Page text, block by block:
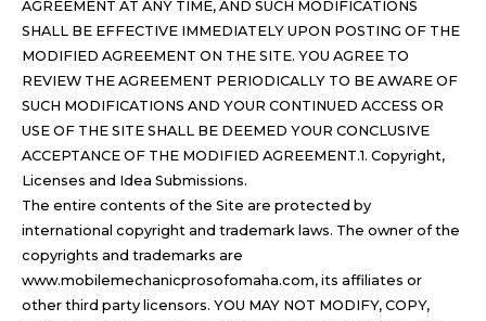
AGREEMENT AT ANY TIME, AND SUCH MODIFICATIONS
SHALL BE EFFECTIVE IMMEDIATELY UPON POSTING OF THE
MODIFIED AGREEMENT ON THE SITE. YOU AGREE TO
REVIEW THE AGREEMENT PERIODICALLY TO BE AWARE OF
SUCH MODIFICATIONS AND YOUR CONTINUED ACCESS OR
USE OF THE SITE SHALL BE DEEMED YOUR CONCLUSIVE
ACCEPTANCE OF THE MODIFIED AGREEMENT.1. Copyright,
Licenses and Idea Submissions.
The entire contents of the Site are protected by
international copyright and trademark laws. The owner of the
copyrights and trademarks are
www.mobilemechanicprosofomaha.com, its affiliates or
other third party licensors. YOU MAY NOT MODIFY, COPY,